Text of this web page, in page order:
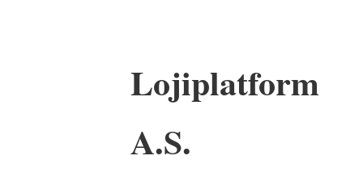
Lojiplatform
A.S.